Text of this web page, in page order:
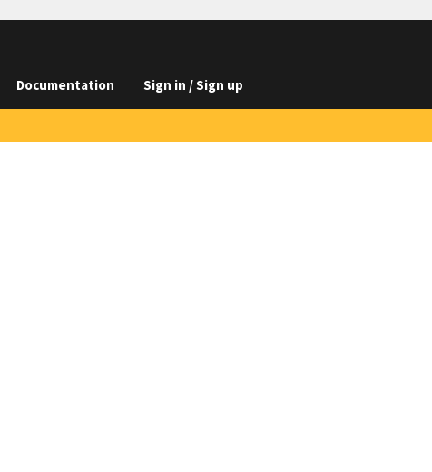
Documentation Sign in / Sign up